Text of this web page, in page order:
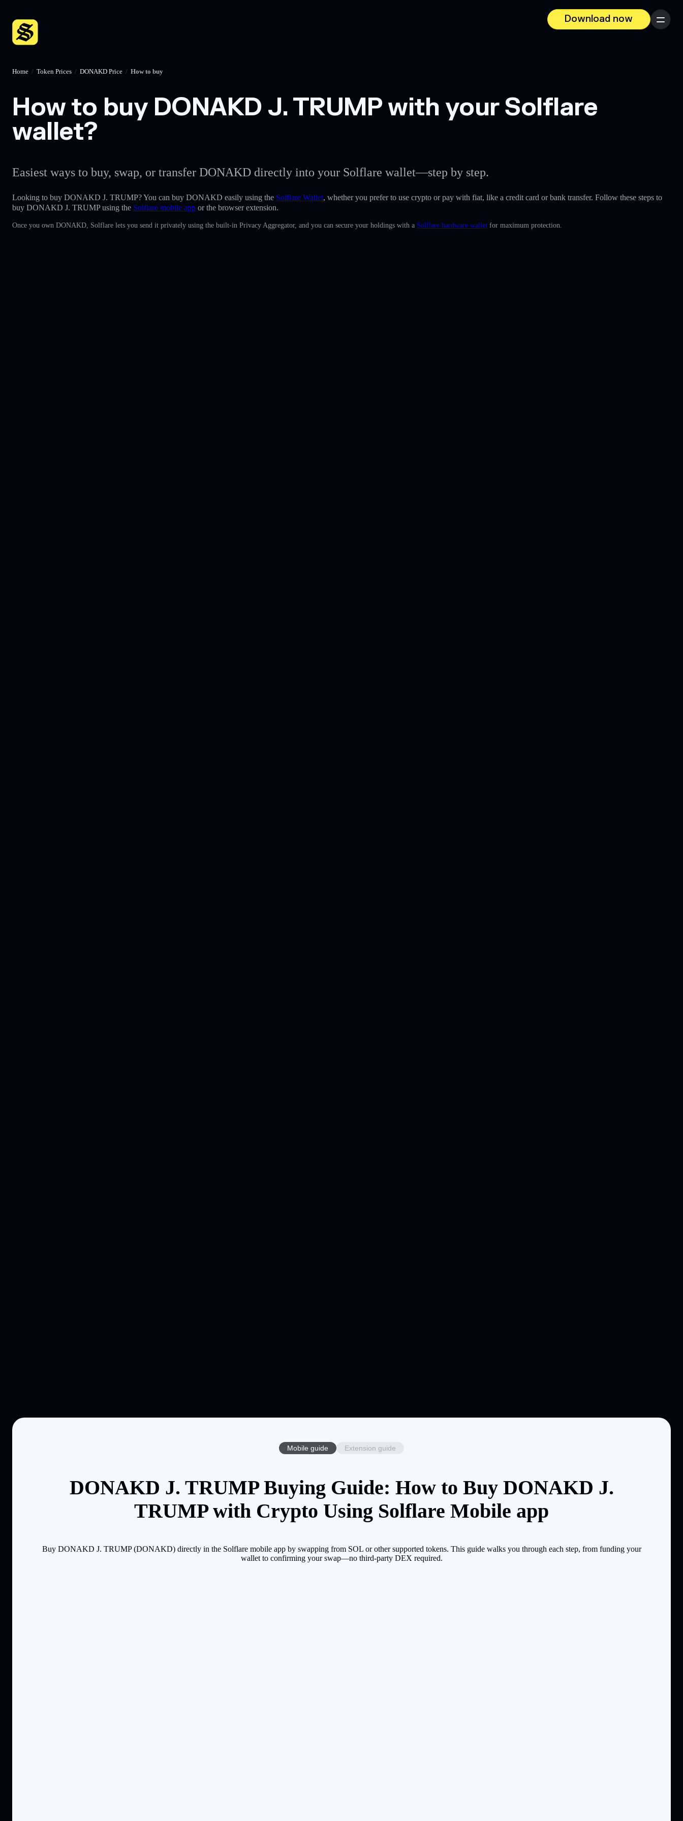
Download now
Menu
Home / Token Prices / DONAKD Price / How to buy
How to buy DONAKD J. TRUMP with your Solflare
wallet?
Easiest ways to buy, swap, or transfer DONAKD directly into your Solflare wallet—step by step.
Looking to buy DONAKD J. TRUMP? You can buy DONAKD easily using the Solflare Wallet, whether you prefer to use crypto or pay with fiat, like a credit card or bank transfer. Follow these steps to
buy DONAKD J. TRUMP using the Solflare mobile app or the browser extension.
Once you own DONAKD, Solflare lets you send it privately using the built-in Privacy Aggregator, and you can secure your holdings with a Solflare hardware wallet for maximum protection.
Mobile guide Extension guide
DONAKD J. TRUMP Buying Guide: How to Buy DONAKD J.
TRUMP with Crypto Using Solflare Mobile app
Buy DONAKD J. TRUMP (DONAKD) directly in the Solflare mobile app by swapping from SOL or other supported tokens. This guide walks you through each step, from funding your
wallet to confirming your swap—no third-party DEX required.